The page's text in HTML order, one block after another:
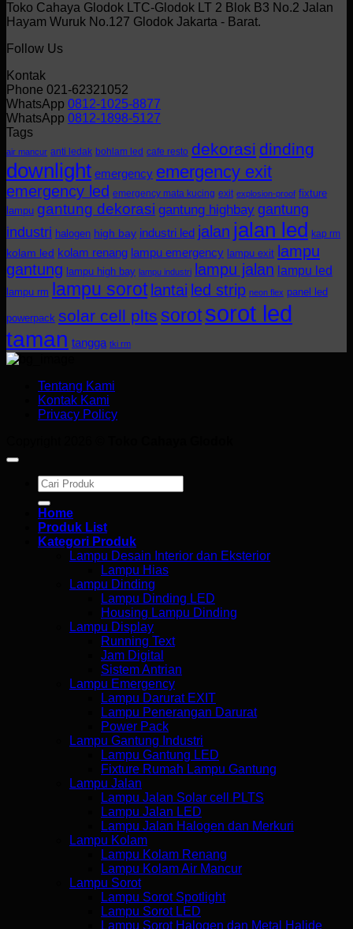
Toko Cahaya Glodok LTC-Glodok LT 2 Blok B3 No.2 Jalan
Hayam Wuruk No.127 Glodok Jakarta - Barat.
Follow Us
Kontak
Phone 021-62321052
WhatsApp 0812-1025-8877
WhatsApp 0812-1898-5127
Tags
air mancur anti ledak bohlam led cafe resto dekorasi dinding
downlight emergency emergency exit
emergency led emergency mata kucing exit explosion-proof fixture
lampu gantung dekorasi gantung highbay gantung
industri halogen high bay industri led jalan jalan led kap rm
kolam led kolam renang lampu emergency lampu exit lampu
gantung lampu high bay lampu industri lampu jalan lampu led
lampu rm lampu sorot lantai led strip neon flex panel led
powerpack solar cell plts sorotsorot led
taman tangga tki rm
Tentang Kami
Kontak Kami
Privacy Policy
Search
for:
Home
Produk List
Kategori Produk
Lampu Desain Interior dan Eksterior
Lampu Hias
Lampu Dinding
Lampu Dinding LED
Housing Lampu Dinding
Lampu Display
Running Text
Jam Digital
Sistem Antrian
Lampu Emergency
Lampu Darurat EXIT
Lampu Penerangan Darurat
Power Pack
Lampu Gantung Industri
Lampu Gantung LED
Fixture Rumah Lampu Gantung
Lampu Jalan
Lampu Jalan Solar cell PLTS
Lampu Jalan LED
Lampu Jalan Halogen dan Merkuri
Lampu Kolam
Lampu Kolam Renang
Lampu Kolam Air Mancur
Lampu Sorot
Lampu Sorot Spotlight
Lampu Sorot LED
Lampu Sorot Halogen dan Metal Halide